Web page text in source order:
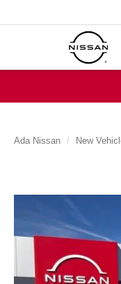
Ada Nissan New